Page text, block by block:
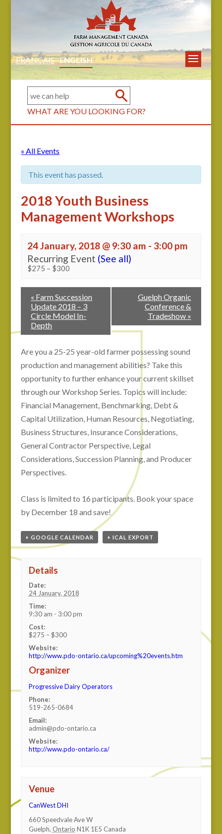
FRANÇAIS ENGLISH
WHAT ARE YOU LOOKING FOR?
« All Events
This event has passed.
2018 Youth Business
Management Workshops
24 January, 2018 @ 9:30 am - 3:00 pm
Recurring Event (See all)
$275 – $300
« Farm Succession
Update 2018 – 3
Circle Model In-
Depth
Guelph Organic
Conference &
Tradeshow »
Are you a 25-25 year-old farmer possessing sound
production and management abilities? Take this
opportunity to further enhance your current skillset
through our Workshop Series. Topics will include:
Financial Management, Benchmarking, Debt &
Capital Utilization, Human Resources, Negotiating,
Business Structures, Insurance Considerations,
General Contractor Perspective, Legal
Considerations, Succession Planning, and Producer
Perspectives.
Class is limited to 16 participants. Book your space
by December 18 and save!
+ GOOGLE CALENDAR + ICAL EXPORT
Details
Date:
24 January, 2018
Time:
9:30 am - 3:00 pm
Cost:
$275 – $300
Website:
http://www.pdo-ontario.ca/upcoming%20events.htm
Organizer
Progressive Dairy Operators
Phone:
519-265-0684
Email:
admin@pdo-ontario.ca
Website:
http://www.pdo-ontario.ca/
Venue
CanWest DHI
660 Speedvale Ave W
Guelph, Ontario N1K 1E5 Canada